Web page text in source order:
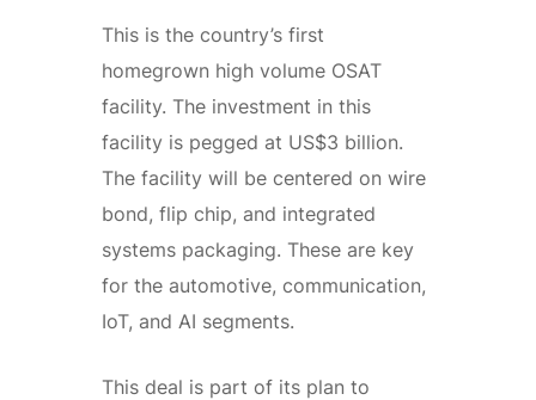
This is the country’s first
homegrown high volume OSAT
facility. The investment in this
facility is pegged at US$3 billion.
The facility will be centered on wire
bond, flip chip, and integrated
systems packaging. These are key
for the automotive, communication,
IoT, and AI segments.
This deal is part of its plan to